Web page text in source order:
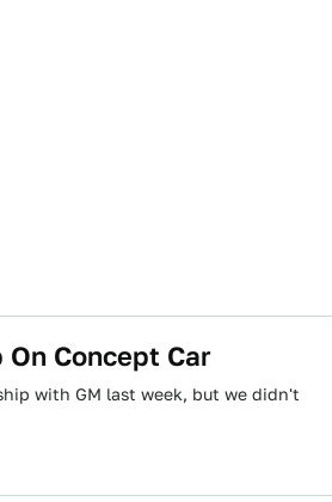
Concept Car
with GM last week, but we didn't